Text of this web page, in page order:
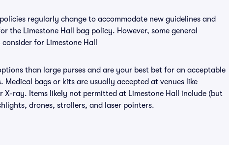
regularly change to accommodate new guidelines and
the Limestone Hall bag policy. However, some general
for Limestone Hall
than large purses and are your best bet for an acceptable
bags or kits are usually accepted at venues like
X-ray. Items likely not permitted at Limestone Hall include (but
drones, strollers, and laser pointers.